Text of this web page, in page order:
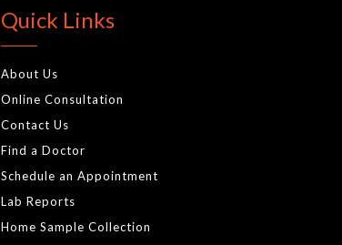
gurgaon
best pediatrics in gurgaon
cardiology test in gurgaon
antenatal services
newborn screening tests
gurgaonnewborn baby tests
Quick Links
About Us
Online Consultation
Contact Us
Find a Doctor
Schedule an Appointment
Lab Reports
Home Sample Collection